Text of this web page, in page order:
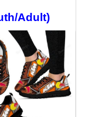
Adult)